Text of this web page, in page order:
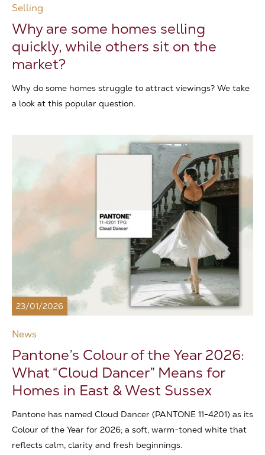
Selling
Why are some homes selling
quickly, while others sit on the
market?
Why do some homes struggle to attract viewings? We take
a look at this popular question.
23/01/2026
News
Pantone’s Colour of the Year 2026:
What “Cloud Dancer” Means for
Homes in East & West Sussex
Pantone has named Cloud Dancer (PANTONE 11-4201) as its
Colour of the Year for 2026; a soft, warm-toned white that
reflects calm, clarity and fresh beginnings.